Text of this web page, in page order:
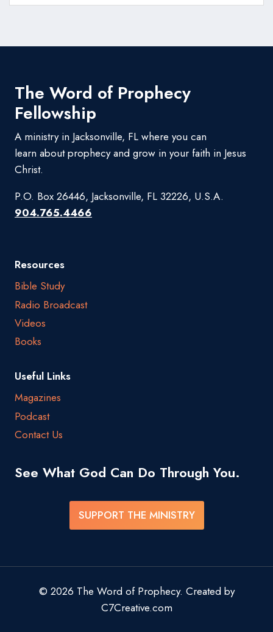
The Word of Prophecy
Fellowship
A ministry in Jacksonville, FL where you can
learn about prophecy and grow in your faith in Jesus
Christ.
P.O. Box 26446, Jacksonville, FL 32226, U.S.A.
904.765.4466
Resources
Bible Study
Radio Broadcast
Videos
Books
Useful Links
Magazines
Podcast
Contact Us
See What God Can Do Through You.
SUPPORT THE MINISTRY
© 2026 The Word of Prophecy. Created by
C7Creative.com